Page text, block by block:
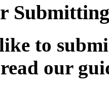
to
our